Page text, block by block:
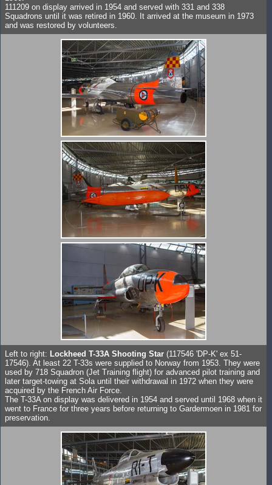
111209 on display arrived in 1954 and served with 331 and 338
Squadrons until it was retired in 1960. It arrived at the museum in 1973
and was restored by volunteers.
Left to right: Lockheed T-33A Shooting Star (117546 'DP-K' ex 51-
17546). At least 22 T-33s were supplied to Norway from 1953. They were
used by 718 Squadron (Jet Training flight) for advanced pilot training and
later target-towing at Sola until their withdrawal in 1972 when they were
acquired by the French Air Force.
The T-33A on display was delivered in 1954 and served until 1968 when it
went to France for three years before returning to Gardermoen in 1981 for
preservation.